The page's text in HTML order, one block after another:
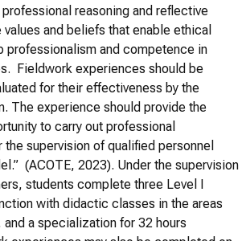
reasoning and reflective
and beliefs that enable ethical
professionalism and competence in
Fieldwork experiences should be
for their effectiveness by the
The experience should provide the
to carry out professional
supervision of qualified personnel
(ACOTE, 2023). Under the supervision
students complete three Level I
with didactic classes in the areas
a specialization for 32 hours